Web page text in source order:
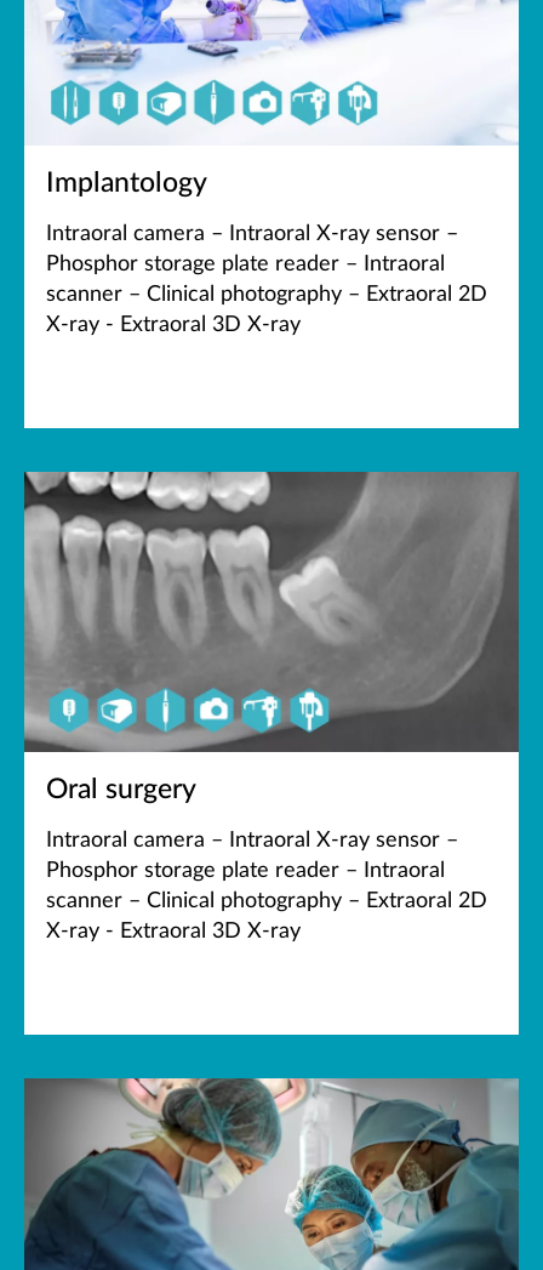
Implantology
Intraoral camera – Intraoral X-ray sensor –
Phosphor storage plate reader – Intraoral
scanner – Clinical photography – Extraoral 2D
X-ray - Extraoral 3D X-ray
Oral surgery
Intraoral camera – Intraoral X-ray sensor –
Phosphor storage plate reader – Intraoral
scanner – Clinical photography – Extraoral 2D
X-ray - Extraoral 3D X-ray